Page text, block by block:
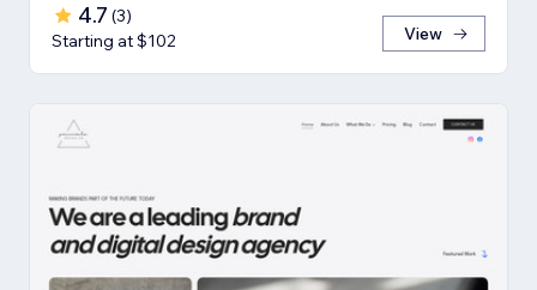
4.7 (3)
Starting at $102
View